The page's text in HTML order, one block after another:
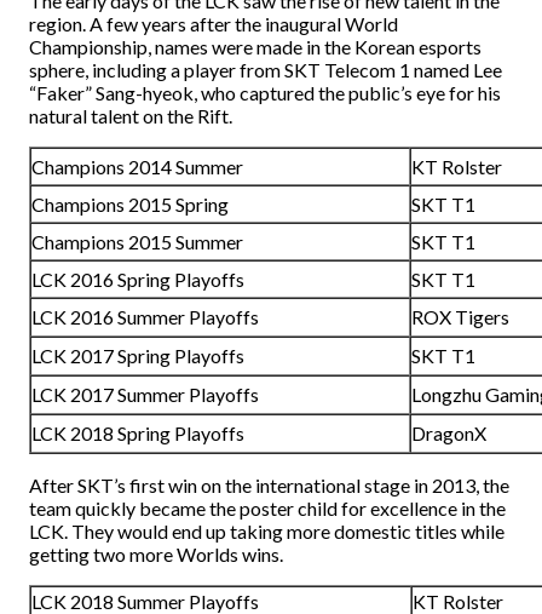
region. A few years after the inaugural World
Championship, names were made in the Korean esports
sphere, including a player from SKT Telecom 1 named Lee
“Faker” Sang-hyeok, who captured the public’s eye for his
natural talent on the Rift.
Champions 2014 Summer
KT Rolster
Champions 2015 Spring
SKT T1
Champions 2015 Summer
SKT T1
LCK 2016 Spring Playoffs
SKT T1
LCK 2016 Summer Playoffs
ROX Tigers
LCK 2017 Spring Playoffs
SKT T1
LCK 2017 Summer Playoffs
Longzhu
LCK 2018 Spring Playoffs
DragonX
After SKT’s first win on the international stage in 2013, the
team quickly became the poster child for excellence in the
LCK. They would end up taking more domestic titles while
getting two more Worlds wins.
LCK 2018 Summer Playoffs
KT Rolster